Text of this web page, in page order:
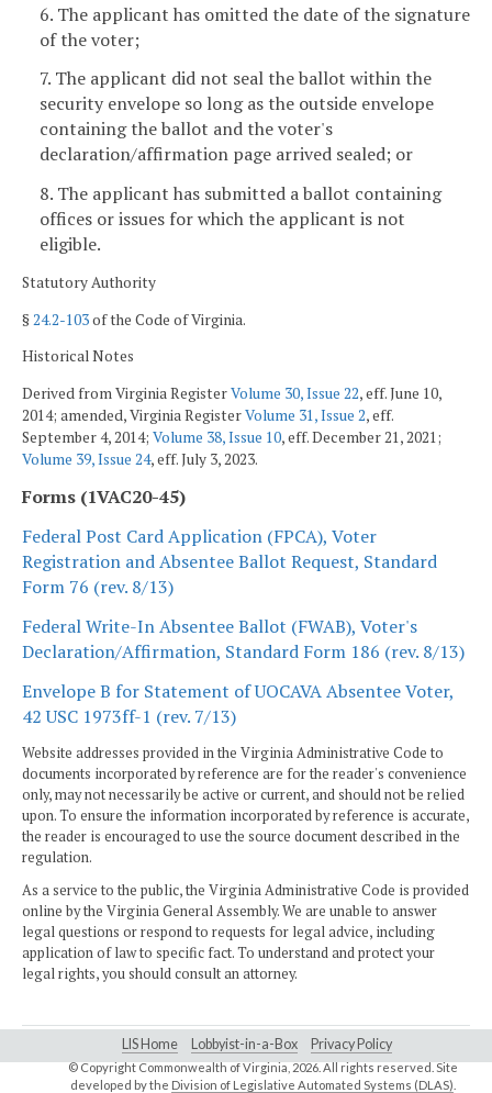
6. The applicant has omitted the date of the signature
of the voter;
7. The applicant did not seal the ballot within the
security envelope so long as the outside envelope
containing the ballot and the voter's
declaration/affirmation page arrived sealed; or
8. The applicant has submitted a ballot containing
offices or issues for which the applicant is not
eligible.
Statutory Authority
§ 24.2-103of the Code of Virginia.
Historical Notes
Derived from Virginia RegisterVolume 30, Issue 22, eff. June 10,
2014; amended, Virginia RegisterVolume 31, Issue 2, eff.
September 4, 2014; Volume 38, Issue 10, eff. December 21, 2021;
Volume 39, Issue 24, eff. July 3, 2023.
Forms (1VAC20-45)
Federal Post Card Application (FPCA), Voter
Registration and Absentee Ballot Request, Standard
Form 76 (rev. 8/13)
Federal Write-In Absentee Ballot (FWAB), Voter's
Declaration/Affirmation, Standard Form 186 (rev. 8/13)
Envelope B for Statement of UOCAVA Absentee Voter,
42 USC 1973ff-1 (rev. 7/13)
Website addresses provided in the Virginia Administrative Code to
documents incorporated by reference are for the reader's convenience
only, may not necessarily be active or current, and should not be relied
upon. To ensure the information incorporated by reference is accurate,
the reader is encouraged to use the source document described in the
regulation.
As a service to the public, the Virginia Administrative Code is provided
online by the Virginia General Assembly. We are unable to answer
legal questions or respond to requests for legal advice, including
application of law to specific fact. To understand and protect your
legal rights, you should consult an attorney.
LIS Home Lobbyist-in-a-Box Privacy Policy
© Copyright Commonwealth of Virginia,2026. All rights reserved. Site
developed by the Division of Legislative Automated Systems (DLAS)